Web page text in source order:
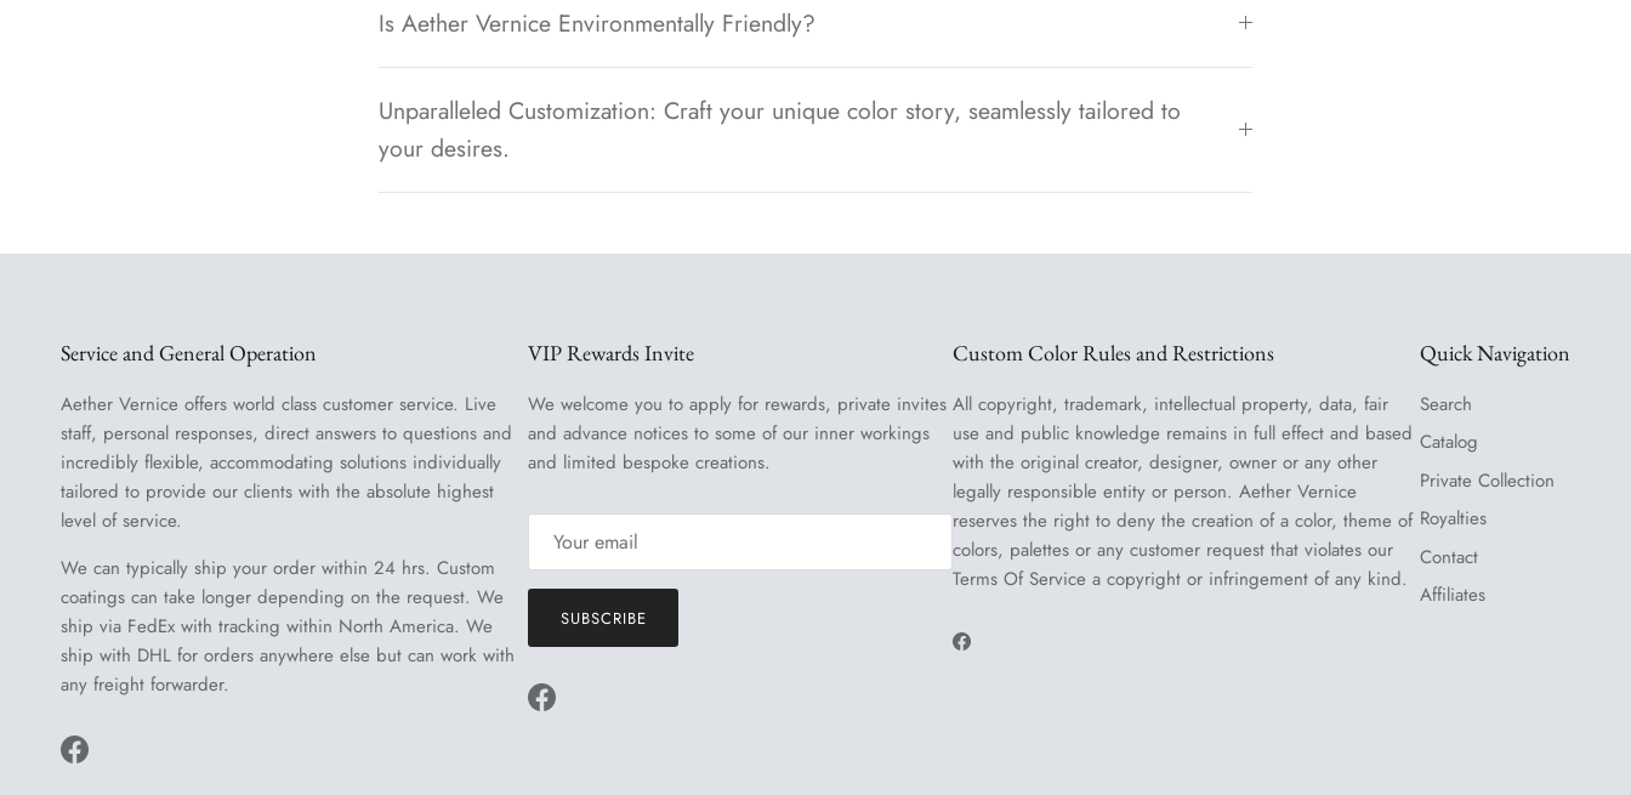
Is Aether Vernice Environmentally Friendly?
Unparalleled Customization: Craft your unique color story, seamlessly tailored to
your desires.
Service and General Operation
Aether Vernice offers world class customer service. Live
staff, personal responses, direct answers to questions and
incredibly flexible, accommodating solutions individually
tailored to provide our clients with the absolute highest
level of service.
We can typically ship your order within 24 hrs. Custom
coatings can take longer depending on the request. We
ship via FedEx with tracking within North America. We
ship with DHL for orders anywhere else but can work with
any freight forwarder.
Facebook
VIP Rewards Invite
We welcome you to apply for rewards, private invites
and advance notices to some of our inner workings
and limited bespoke creations.
SUBSCRIBE
Facebook
Custom Color Rules and Restrictions
All copyright, trademark, intellectual property, data, fair
use and public knowledge remains in full effect and based
with the original creator, designer, owner or any other
legally responsible entity or person. Aether Vernice
reserves the right to deny the creation of a color, theme of
colors, palettes or any customer request that violates our
Terms Of Service a copyright or infringement of any kind.
Facebook
Quick Navigation
Search
Catalog
Private Collection
Royalties
Contact
Affiliates